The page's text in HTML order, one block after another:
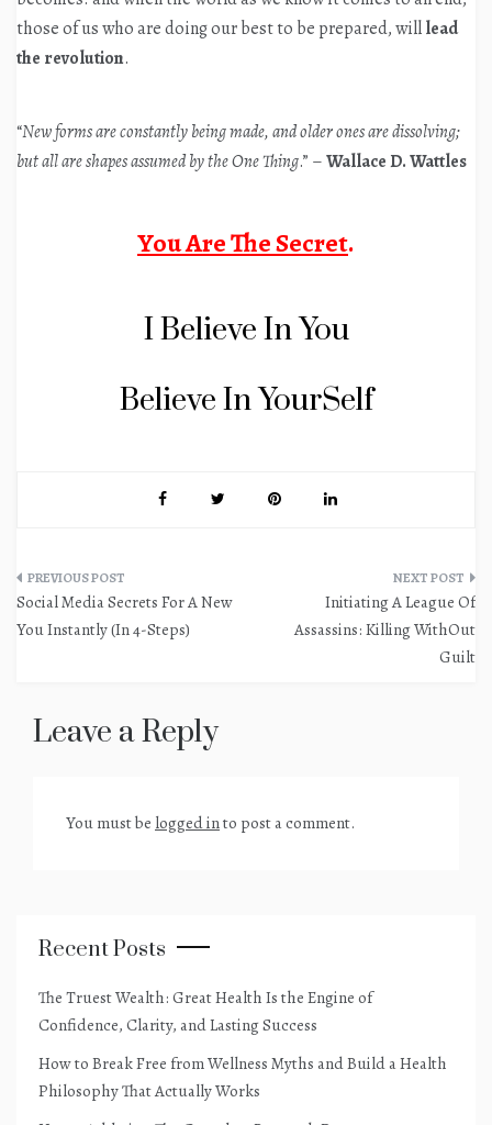
those of us who are doing our best to be prepared, willlead
the revolution.
“New forms are constantly being made, and older ones are dissolving;
but all are shapes assumed by the One Thing.” –Wallace D. Wattles
You Are The Secret.
I Believe In You
Believe In YourSelf
Post
navigation
Social Media Secrets For A New
You Instantly (In 4-Steps)
Initiating A League Of
Assassins: Killing WithOut
Guilt
Leave a Reply
You must be logged into post a comment.
Recent Posts
The Truest Wealth: Great Health Is the Engine of
Confidence, Clarity, and Lasting Success
How to Break Free from Wellness Myths and Build a Health
Philosophy That Actually Works